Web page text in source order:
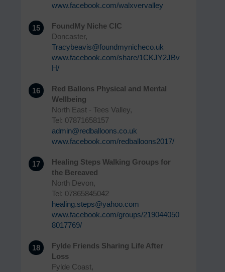
www.facebook.com/walxvervalley
15
FoundMy Niche CIC
Doncaster,
Tracybeavis@foundmynicheco.uk
www.facebook.com/share/1CKJY2JBv
H/
16
Red Ballons Physical and Mental
Wellbeing
North East - Tees Valley,
Tel: 07871658157
admin@redballoons.co.uk
www.facebook.com/redballoons2017/
17
Healing Steps Walking Groups for
the Bereaved
North Devon,
Tel: 07865845042
healing.steps@yahoo.com
www.facebook.com/groups/219044050
8017769/
18
Fylde Friends Sharing Life After
Loss
Fylde Coast,